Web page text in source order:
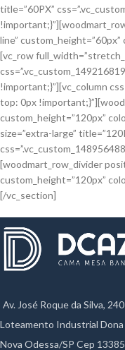
title=”60PX”
line”
[vc_row
!important;}”][vc_column
top: 0px
custom_height=”120px”
size=”extra-large”
[woodmart_row_divider
custom_height=”120px”
[/vc_section]
Av. José Roque da Silva, 240
Loteamento Industrial Dona
Nova Odessa/SP Cep